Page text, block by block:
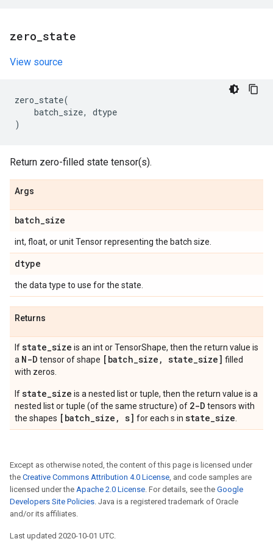
zero state
View source
zero_state(
batch_size,
dtype
)
Return zero-filled state tensor(s).
Args
batch_size
int, float, or unit Tensor representing the batch size.
dtype
the data type to use for the state.
Returns
Ifstate_size is an int or TensorShape, then the return value is
a N-D tensor of shape [batch_size , state_size] filled
with zeros.
Ifstate_size is a nested list or tuple, then the return value is a
nested list or tuple (of the same structure) of 2-D tensors with
the shapes [batch_size, s] for each s in state_size
Except as otherwise noted, the content of this page is licensed under
the Creative Commons Attribution 4.0 License, and code samples are
licensed under the Apache 2.0 License. For details, see the Google
Developers Site Policies. Java is a registered trademark of Oracle
and/or its affiliates.
Last updated 2020-10-01 UTC.